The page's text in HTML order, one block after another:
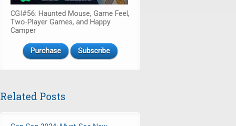
CGI#56: Haunted Mouse, Game Feel,
Two-Player Games, and Happy
Camper
Purchase Subscribe
Related Posts